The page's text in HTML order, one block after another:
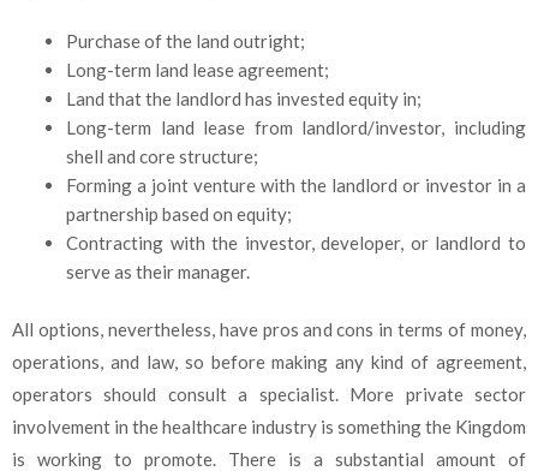
Purchase of the land outright;
Long-term land lease agreement;
Land that the landlord has invested equity in;
Long-term land lease from landlord/investor, including
shell and core structure;
Forming a joint venture with the landlord or investor in a
partnership based on equity;
Contracting with the investor, developer, or landlord to
serve as their manager.
All options, nevertheless, have pros and cons in terms of money,
operations, and law, so before making any kind of agreement,
operators should consult a specialist. More private sector
involvement in the healthcare industry is something the Kingdom
is working to promote. There is a substantial amount of